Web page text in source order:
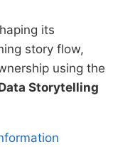
its
story flow,
using the
Storytelling